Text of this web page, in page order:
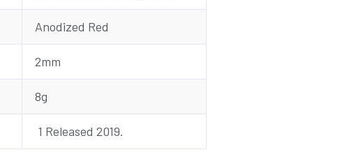
Anodized Red
2mm
8g
1 Released 2019.